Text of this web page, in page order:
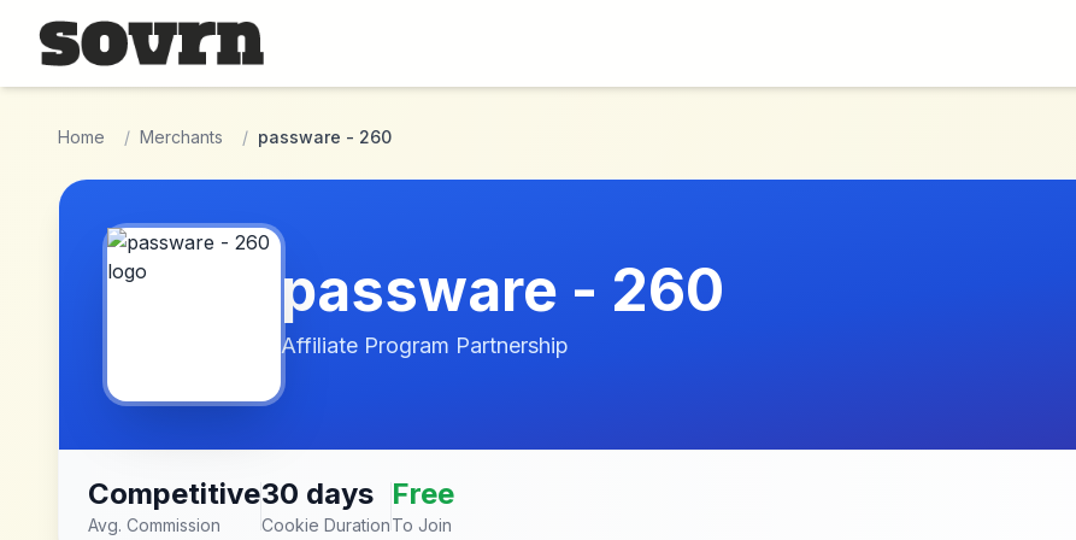
Skip to main content
Home / Merchants / passware - 260
passware - 260
Affiliate Program Partnership
Competitive
Avg. Commission
30 days
Cookie Duration
Free
To Join